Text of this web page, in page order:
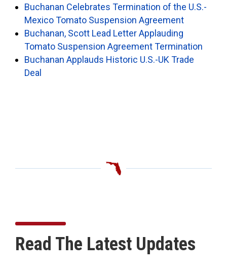
Buchanan Celebrates Termination of the U.S.-
Mexico Tomato Suspension Agreement
Buchanan, Scott Lead Letter Applauding
Tomato Suspension Agreement Termination
Buchanan Applauds Historic U.S.-UK Trade
Deal
Read The Latest Updates